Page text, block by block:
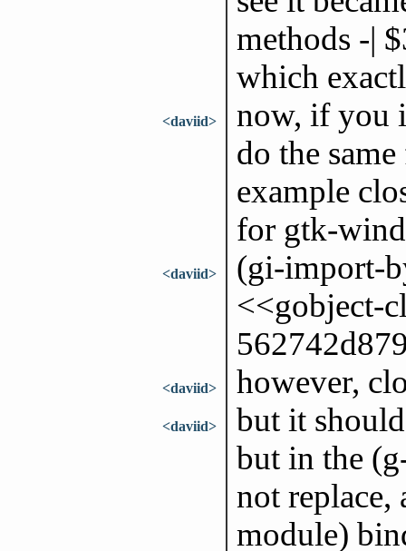
methods -|
which
<daviid>
now, if you
do the
example
for gtk-
<daviid>
(gi-import-
<<gobject-
<daviid> however,
<daviid>
but it
but in the
not
module)